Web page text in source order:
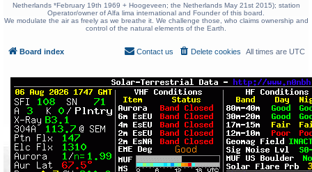
Netherlands *February 19th 1969 + Hoogeveen; the Netherlands May 21st 2015); station
Operator/owner of Alfa lima international and Founder of this board.
We modulate the air as freely as we breathe it. We challenge those, who claims ownership and
control of the natural elements of the Earth.
Board index All times are UTC
Delete cookies
Contact us